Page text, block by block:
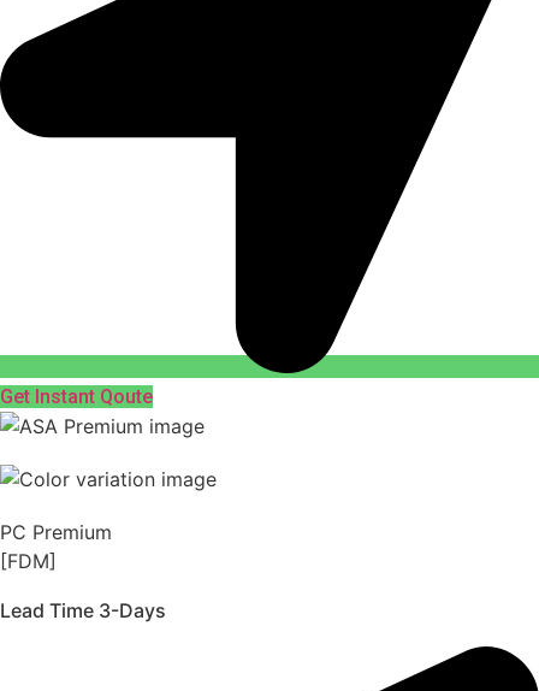
Get Instant Qoute
PC Premium
[FDM]
Lead Time 3-Days